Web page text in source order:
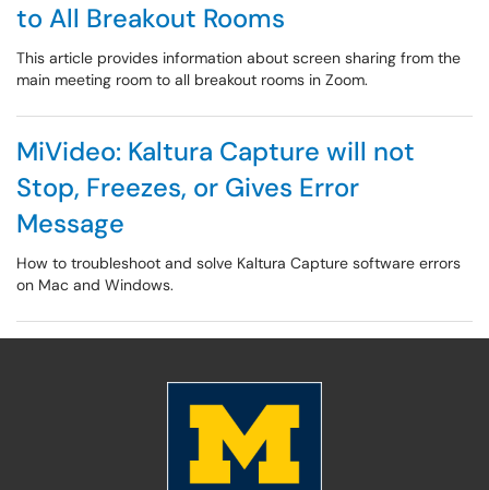
to All Breakout Rooms
This article provides information about screen sharing from the
main meeting room to all breakout rooms in Zoom.
MiVideo: Kaltura Capture will not
Stop, Freezes, or Gives Error
Message
How to troubleshoot and solve Kaltura Capture software errors
on Mac and Windows.